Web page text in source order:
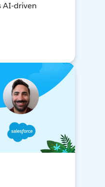
AI-driven